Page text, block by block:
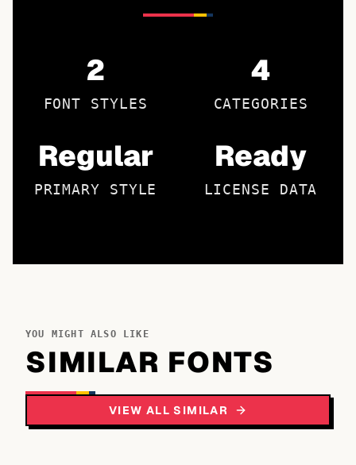
2
FONT STYLES
4
CATEGORIES
Regular
PRIMARY STYLE
Ready
LICENSE DATA
YOU MIGHT ALSO LIKE
SIMILAR FONTS
VIEW ALL SIMILAR